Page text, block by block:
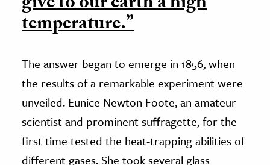
temperature.”
The answer began to emerge in 1856, when
the results of a remarkable experiment were
unveiled. Eunice Newton Foote, an amateur
scientist and prominent suffragette, for the
first time tested the heat-trapping abilities of
different gases. She took several glass